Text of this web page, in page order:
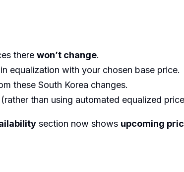
there won’t change.
equalization with your chosen base price.
these South Korea changes.
(rather than using automated equalized
section now shows upcoming